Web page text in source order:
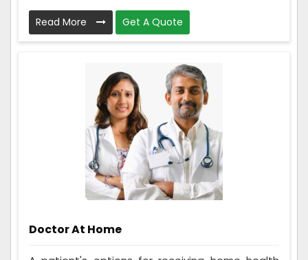
Read More Get A Quote
Doctor At Home